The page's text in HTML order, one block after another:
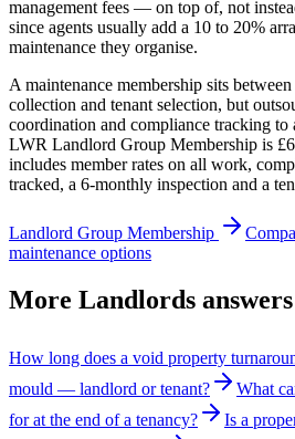
management fees — on top of, not
since agents usually add a 10 to 20%
maintenance they organise.
A maintenance membership sits
collection and tenant selection, but
coordination and compliance tracking to
LWR Landlord Group Membership is
includes member rates on all work,
tracked, a 6-monthly inspection and a
Landlord Group Membership
maintenance options
More Landlords answers
How long does a void property
mould — landlord or tenant?
What
for at the end of a tenancy?
Is a